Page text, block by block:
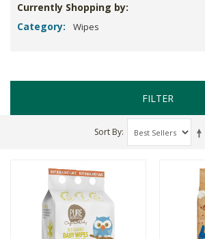
Currently Shopping by:
Category:
Wipes
FILTER
Sort By